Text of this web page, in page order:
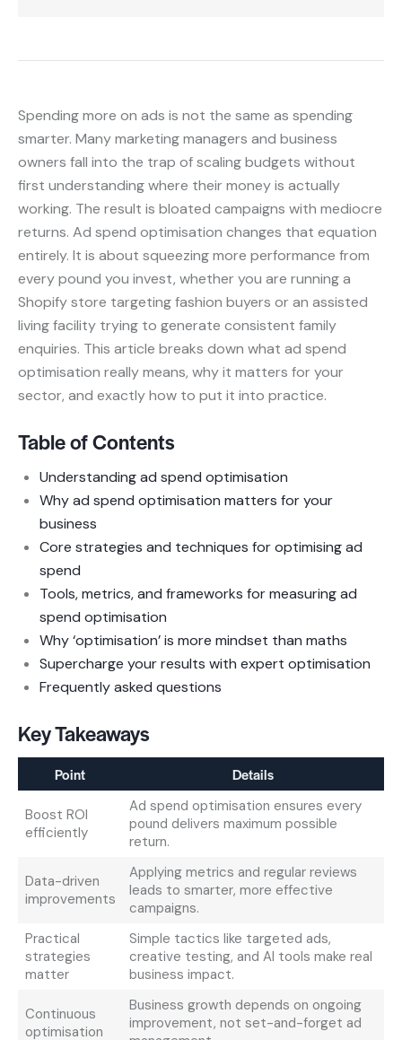
Spending more on ads is not the same as spending
smarter. Many marketing managers and business
owners fall into the trap of scaling budgets without
first understanding where their money is actually
working. The result is bloated campaigns with mediocre
returns. Ad spend optimisation changes that equation
entirely. It is about squeezing more performance from
every pound you invest, whether you are running a
Shopify store targeting fashion buyers or an assisted
living facility trying to generate consistent family
enquiries. This article breaks down what ad spend
optimisation really means, why it matters for your
sector, and exactly how to put it into practice.
Table of Contents
Understanding ad spend optimisation
Why ad spend optimisation matters for your
business
Core strategies and techniques for optimising ad
spend
Tools, metrics, and frameworks for measuring ad
spend optimisation
Why ‘optimisation’ is more mindset than maths
Supercharge your results with expert optimisation
Frequently asked questions
Key Takeaways
Point Details
Boost ROI
efficiently
Ad spend optimisation ensures every
pound delivers maximum possible
return.
Data-driven
improvements
Applying metrics and regular reviews
leads to smarter, more effective
campaigns.
Practical
strategies
matter
Simple tactics like targeted ads,
creative testing, and AI tools make real
business impact.
Continuous
optimisation
Business growth depends on ongoing
improvement, not set-and-forget ad